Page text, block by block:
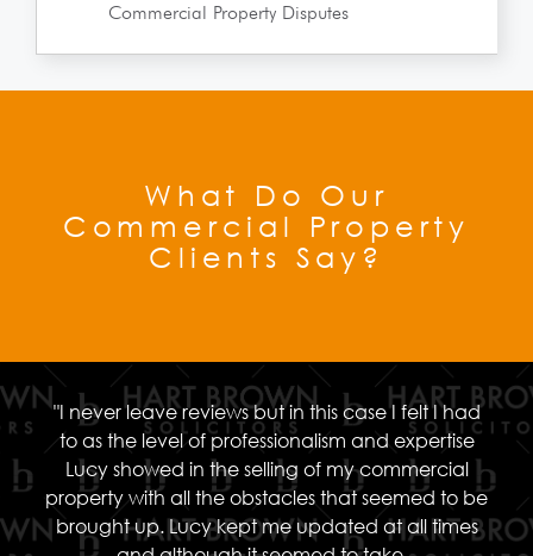
Commercial Property Disputes
What Do Our
Commercial Property
Clients Say?
"I never leave reviews but in this case I felt I had
to as the level of professionalism and expertise
Lucy showed in the selling of my commercial
property with all the obstacles that seemed to be
brought up. Lucy kept me updated at all times